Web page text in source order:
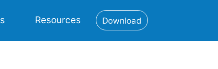
Resources Download